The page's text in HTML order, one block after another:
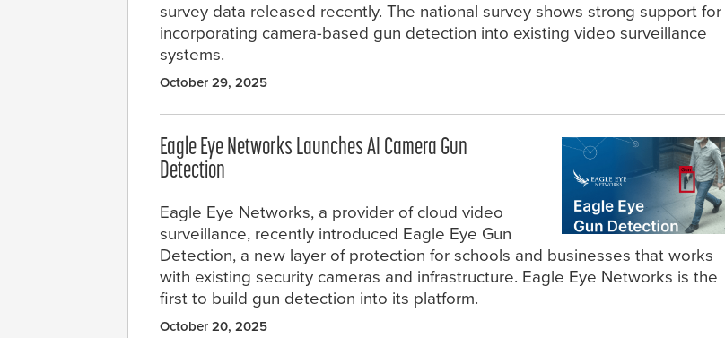
survey data released recently. The national survey shows strong support for
incorporating camera-based gun detection into existing video surveillance
systems.
October 29, 2025
Eagle Eye Networks Launches AI Camera Gun
Detection
Eagle Eye Networks, a provider of cloud video
surveillance, recently introduced Eagle Eye Gun
Detection, a new layer of protection for schools and businesses that works
with existing security cameras and infrastructure. Eagle Eye Networks is the
first to build gun detection into its platform.
October 20, 2025